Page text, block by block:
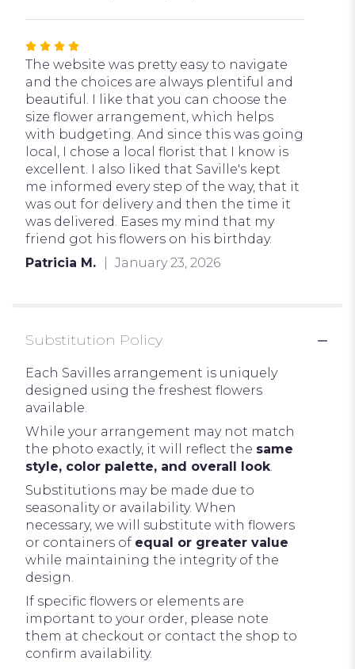
Rated
4
out
of
5
stars
The website was pretty easy to navigate
and the choices are always plentiful and
beautiful. I like that you can choose the
size flower arrangement, which helps
with budgeting. And since this was going
local, I chose a local florist that I know is
excellent. I also liked that Saville's kept
me informed every step of the way, that it
was out for delivery and then the time it
was delivered. Eases my mind that my
friend got his flowers on his birthday.
Patricia M.
January 23, 2026
Substitution Policy
Each Savilles arrangement is uniquely
designed using the freshest flowers
available.
While your arrangement may not match
the photo exactly, it will reflect the same
style, color palette, and overall look.
Substitutions may be made due to
seasonality or availability. When
necessary, we will substitute with flowers
or containers of equal or greater value
while maintaining the integrity of the
design.
If specific flowers or elements are
important to your order, please note
them at checkout or contact the shop to
confirm availability.